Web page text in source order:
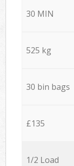
30 MIN
525 kg
30 bin bags
£135
1/2 Load